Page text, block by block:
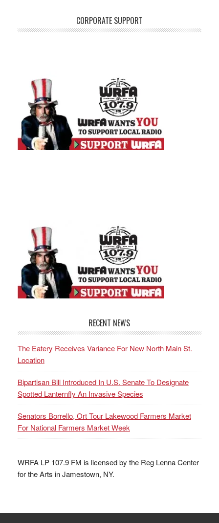
CORPORATE SUPPORT
RECENT NEWS
The Eatery Receives Variance For New North Main St.
Location
Bipartisan Bill Introduced In U.S. Senate To Designate
Spotted Lanternfly An Invasive Species
Senators Borrello, Ort Tour Lakewood Farmers Market
For National Farmers Market Week
WRFA LP 107.9 FM is licensed by the Reg Lenna Center
for the Arts in Jamestown, NY.